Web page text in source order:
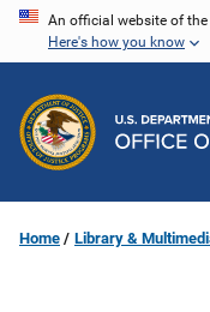
Skip
content
An official website of
Here's how you know
Home Library &